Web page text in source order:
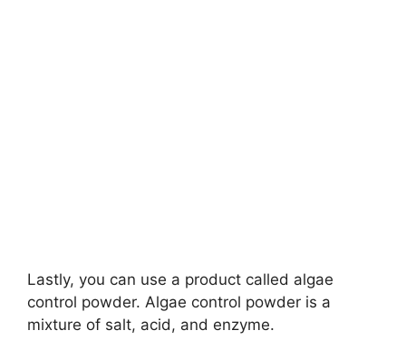
Lastly, you can use a product called algae
control powder. Algae control powder is a
mixture of salt, acid, and enzyme.